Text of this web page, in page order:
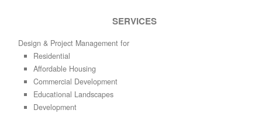
SERVICES
Design & Project Management for
Residential
Affordable Housing
Commercial Development
Educational Landscapes
Development